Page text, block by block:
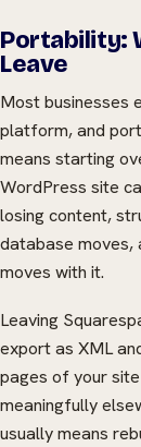
Portability:
Leave
Most businesses
platform, and
means starting
WordPress site
losing content,
database moves,
moves with it.
Leaving
export as XML
pages of your
meaningfully
usually means